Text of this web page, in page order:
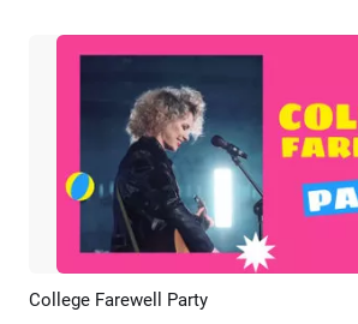
Preview
College Farewell Party